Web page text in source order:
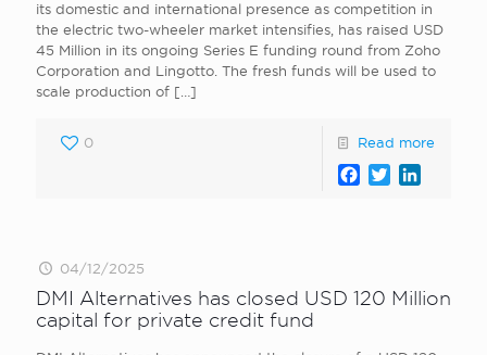
its domestic and international presence as competition in
the electric two-wheeler market intensifies, has raised USD
45 Million in its ongoing Series E funding round from Zoho
Corporation and Lingotto. The fresh funds will be used to
scale production of […]
0 Read more
Facebook
Twitter
04/12/2025
DMI Alternatives has closed USD 120 Million
capital for private credit fund